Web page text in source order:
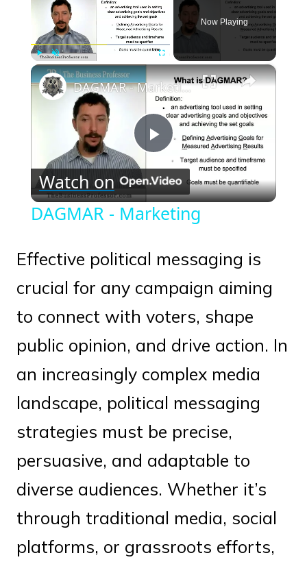
Play Unmute
Now Playing
×
Play
Video
DAGMAR - Marketing
Watch on
DAGMAR - Marketing
Effective political messaging is
crucial for any campaign aiming
to connect with voters, shape
public opinion, and drive action. In
an increasingly complex media
landscape, political messaging
strategies must be precise,
persuasive, and adaptable to
diverse audiences. Whether it’s
through traditional media, social
platforms, or grassroots efforts,